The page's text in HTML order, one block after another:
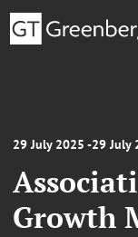
29 July 2025 -29 July
Growth